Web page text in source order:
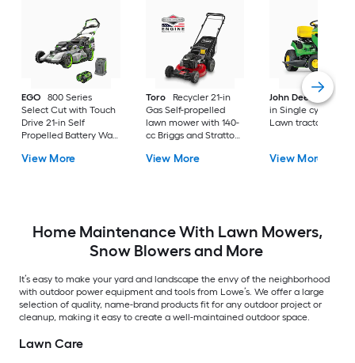
EGO
800 Series
Select Cut with Touch
Drive 21-in Self
Propelled Battery Walk
Ah Battery Included
View More
Toro
Recycler 21-in
Gas Self-propelled
lawn mower with 140-
cc Briggs and Stratton
View More
John Deere
S100
in Single cylinder
Lawn tractor
View More
Home Maintenance With Lawn Mowers,
Snow Blowers and More
It’s easy to make your yard and landscape the envy of the neighborhood
with outdoor power equipment and tools from Lowe’s. We offer a large
selection of quality, name-brand products fit for any outdoor project or
cleanup, making it easy to create a well-maintained outdoor space.
Lawn Care